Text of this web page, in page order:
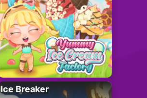
Ice Breaker